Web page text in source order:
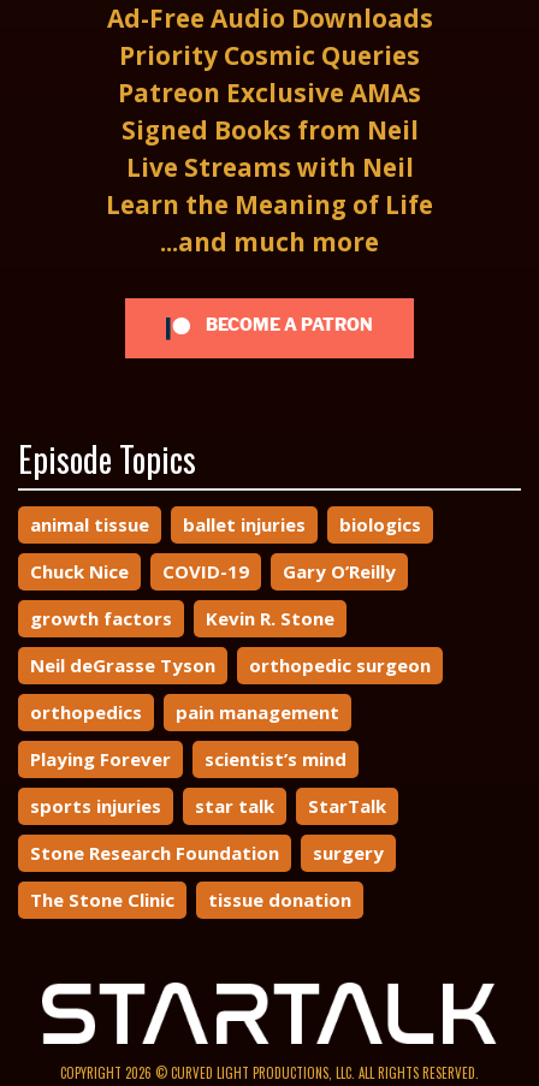
Ad-Free Audio Downloads
Priority Cosmic Queries
Patreon Exclusive AMAs
Signed Books from Neil
Live Streams with Neil
Learn the Meaning of Life
...and much more
BECOME A PATRON
Episode Topics
animal tissue ballet injuries
biologics
Chuck Nice
COVID-19
Gary O’Reilly
growth factors
Kevin R. Stone
Neil deGrasse Tyson
orthopedic surgeon
orthopedics
pain management
Playing Forever
scientist’s mind
sports injuries
star talk
StarTalk
Stone Research Foundation
surgery
The Stone Clinic
tissue donation
COPYRIGHT 2026 © CURVED LIGHT PRODUCTIONS, LLC. ALL RIGHTS RESERVED.